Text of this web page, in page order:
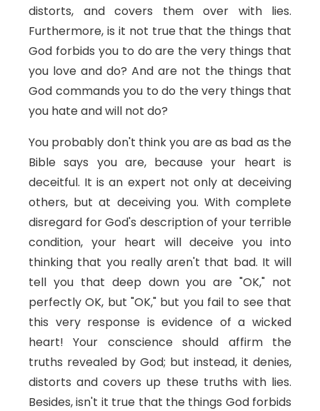
distorts, and covers them over with lies.
Furthermore, is it not true that the things that
God forbids you to do are the very things that
you love and do? And are not the things that
God commands you to do the very things that
you hate and will not do?
You probably don't think you are as bad as the
Bible says you are, because your heart is
deceitful. It is an expert not only at deceiving
others, but at deceiving you. With complete
disregard for God's description of your terrible
condition, your heart will deceive you into
thinking that you really aren't that bad. It will
tell you that deep down you are "OK," not
perfectly OK, but "OK," but you fail to see that
this very response is evidence of a wicked
heart! Your conscience should affirm the
truths revealed by God; but instead, it denies,
distorts and covers up these truths with lies.
Besides, isn't it true that the things God forbids